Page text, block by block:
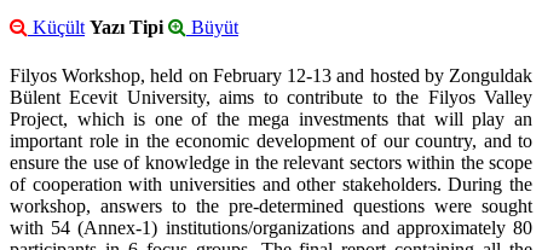
Küçült Yazı Tipi Büyüt
Filyos Workshop, held on February 12-13 and hosted by Zonguldak
Bülent Ecevit University, aims to contribute to the Filyos Valley
Project, which is one of the mega investments that will play an
important role in the economic development of our country, and to
ensure the use of knowledge in the relevant sectors within the scope
of cooperation with universities and other stakeholders. During the
workshop, answers to the pre-determined questions were sought
with 54 (Annex-1) institutions/organizations and approximately 80